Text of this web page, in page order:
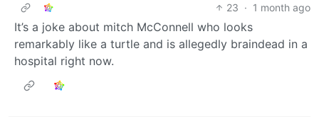
23 · 1 month ago
It’s a joke about mitch McConnell who looks
remarkably like a turtle and is allegedly braindead in a
hospital right now.